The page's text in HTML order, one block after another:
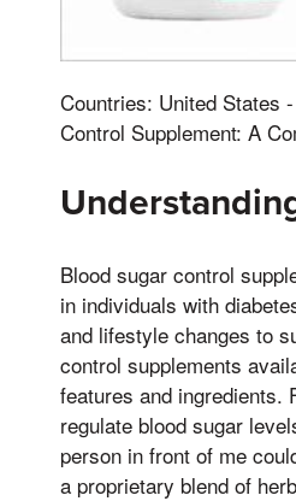
Countries: United States
Control Supplement: A
Blood sugar control
in individuals with
and lifestyle changes to
control supplements
features and ingredients.
regulate blood sugar
person in front of me
a proprietary blend of